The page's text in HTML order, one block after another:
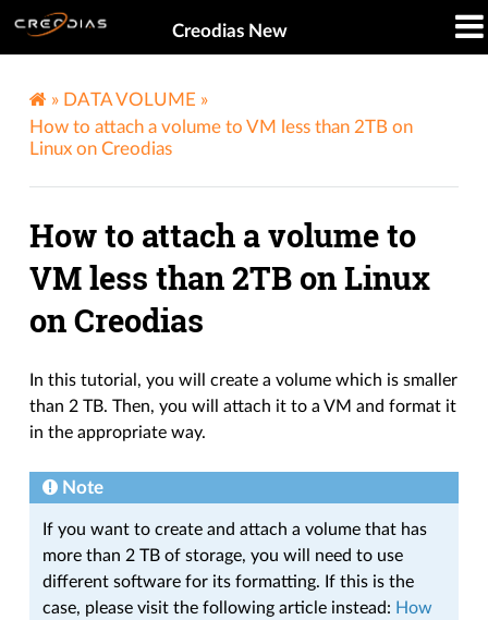
Creodias New
» DATA VOLUME »
How to attach a volume to VM less than 2TB on
Linux on Creodias
How to attach a volume to
VM less than 2TB on Linux
on Creodias
In this tutorial, you will create a volume which is smaller
than 2 TB. Then, you will attach it to a VM and format it
in the appropriate way.
Note
If you want to create and attach a volume that has
more than 2 TB of storage, you will need to use
different software for its formatting. If this is the
case, please visit the following article instead: How